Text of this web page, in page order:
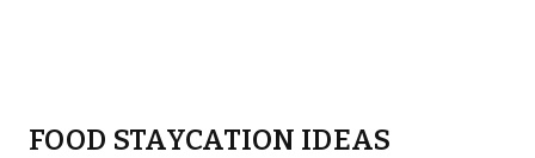
FOOD STAYCATION IDEAS